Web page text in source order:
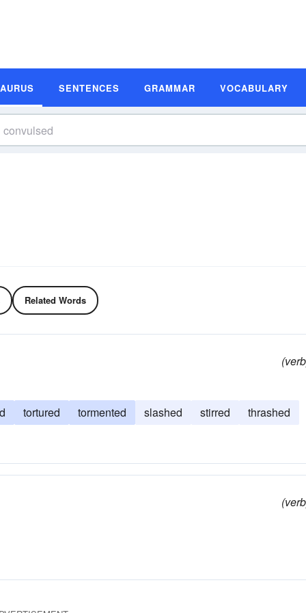
SENTENCES GRAMMAR VOCABULARY
Related Words
tortured tormented slashed stirred
thrashed